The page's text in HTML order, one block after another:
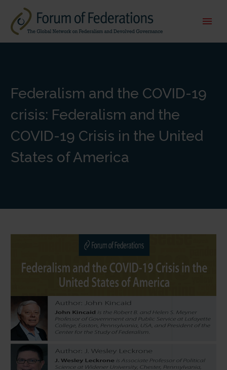
Federalism and the COVID-19
crisis: Federalism and the
COVID-19 Crisis in the United
States of America